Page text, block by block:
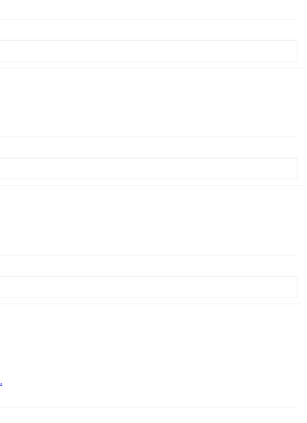
chemical and structural homogeneity of the glass melt is maintained
optical quality.